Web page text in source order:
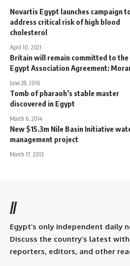
Novartis Egypt launches campaign
address critical risk of high blood
cholesterol
April 10, 2021
Britain will remain committed to the
Egypt Association Agreement:
June 28, 2016
Tomb of pharaoh’s stable master
discovered in Egypt
March 6, 2014
New $15.3m Nile Basin Initiative
management project
March 17, 2013
//
Egypt’s only independent daily
Discuss the country’s latest with
reporters, editors, and other